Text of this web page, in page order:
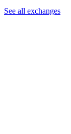
See all exchanges